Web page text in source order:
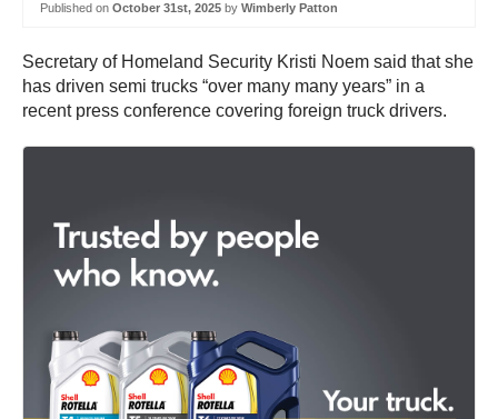
Published on October 31st, 2025 by Wimberly Patton
Secretary of Homeland Security Kristi Noem said that she
has driven semi trucks “over many many years” in a
recent press conference covering foreign truck drivers.